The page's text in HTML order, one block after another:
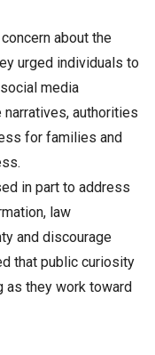
about the
urged individuals to
media
narratives, authorities
for families and
in part to address
law
and discourage
that public curiosity
as they work toward